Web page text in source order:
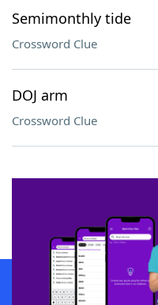
Semimonthly tide
Crossword Clue
DOJ arm
Crossword Clue
SCRABBLE® and WORDS WITH
owners. These trademark owners are
sponsor, LoveToKnow®, its products or
this trademark onyourdictionary.com is